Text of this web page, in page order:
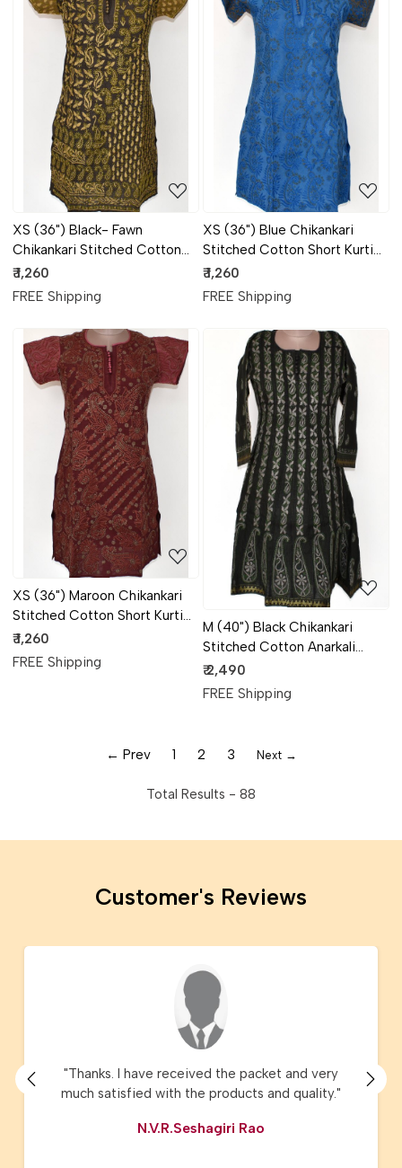
Loading...
XS (36") Black- Fawn
Chikankari Stitched Cotton
Short Kurti 17930
₹ 1,260
FREE Shipping
Loading...
XS (36") Blue Chikankari
Stitched Cotton Short Kurti
17929
₹ 1,260
FREE Shipping
Loading...
XS (36") Maroon Chikankari
Stitched Cotton Short Kurti
17928
₹ 1,260
FREE Shipping
Loading...
M (40") Black Chikankari
Stitched Cotton Anarkali
17927
₹ 2,490
FREE Shipping
← Prev 1 2 3 Next →
Total Results - 88
Customer's Reviews
"I have ordered Lucknow Chikanari sarees and
Kota sarees they are just amazing and the
very very good. I have recommended AMG